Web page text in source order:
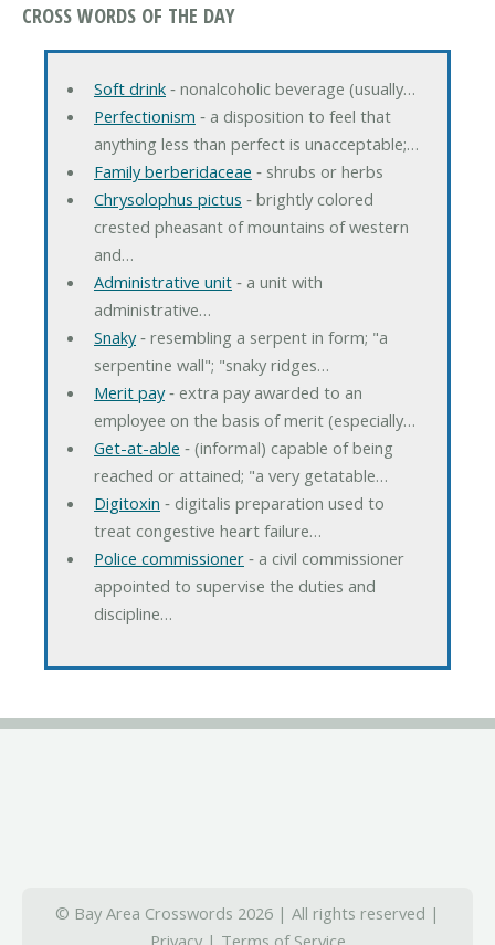
CROSS WORDS OF THE DAY
Soft drink‐ nonalcoholic beverage (usually…
Perfectionism ‐ a disposition to feel that
anything less than perfect is unacceptable;…
Family berberidaceae ‐ shrubs or herbs
Chrysolophus pictus ‐ brightly colored
crested pheasant of mountains of western
and…
Administrative unit‐ a unit with
administrative…
Snaky‐ resembling a serpent in form; "a
serpentine wall"; "snaky ridges…
Merit pay‐ extra pay awarded to an
employee on the basis of merit (especially…
Get-at-able ‐ (informal) capable of being
reached or attained; "a very getatable…
Digitoxin ‐ digitalis preparation used to
treat congestive heart failure…
Police commissioner‐ a civil commissioner
appointed to supervise the duties and
discipline…
© Bay Area Crosswords 2026 | All rights reserved |
Privacy| Terms of Service